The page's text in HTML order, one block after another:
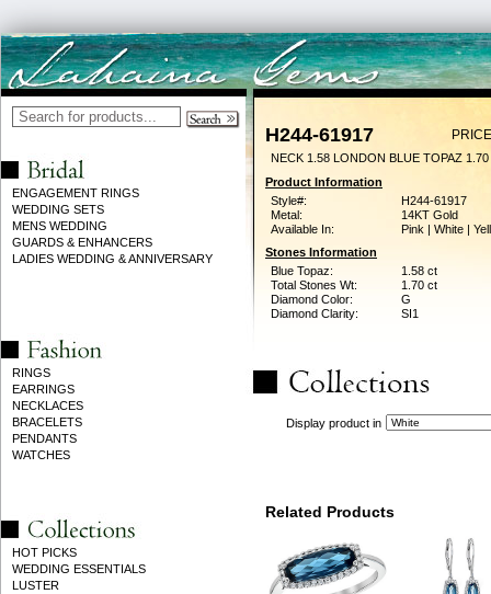
ENGAGEMENT RINGS
WEDDING SETS
MENS WEDDING
GUARDS & ENHANCERS
LADIES WEDDING & ANNIVERSARY
RINGS
EARRINGS
NECKLACES
BRACELETS
PENDANTS
WATCHES
HOT PICKS
WEDDING ESSENTIALS
LUSTER
H244-61917
NECK 1.58 LONDON BLUE TOPAZ
Product Information
Style#:
H244-61917
Metal:
14KT Gold
Available In:
Pink | White |
Stones Information
Blue Topaz:
1.58 ct
Total Stones Wt:
1.70 ct
Diamond Color:
G
Diamond Clarity:
SI1
Display product in
Related Products